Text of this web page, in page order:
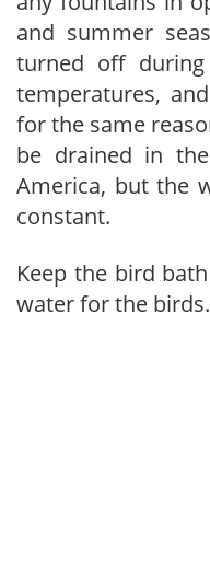
and summer
turned off
temperatures,
for the same
be drained in
America, but the
constant.
Keep the bird
water for the birds.